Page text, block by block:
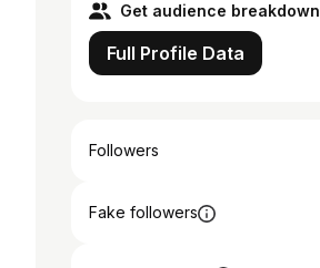
Get audience breakdown
Full Profile Data
Followers
Fake followers